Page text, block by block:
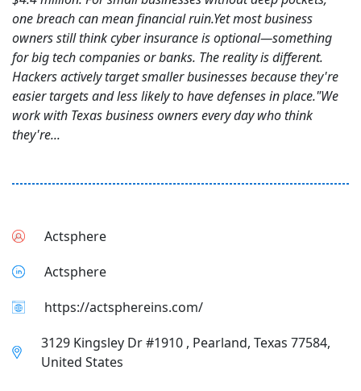
one breach can mean financial ruin.Yet most business
owners still think cyber insurance is optional—something
for big tech companies or banks. The reality is different.
Hackers actively target smaller businesses because they're
easier targets and less likely to have defenses in place."We
work with Texas business owners every day who think
they're...
Actsphere
Actsphere
https://actsphereins.com/
3129 Kingsley Dr #1910 , Pearland, Texas 77584,
United States